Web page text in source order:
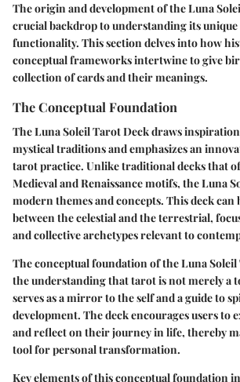
The origin and development of the Luna
crucial backdrop to understanding its unique
functionality. This section delves into how
conceptual frameworks intertwine to give
collection of cards and their meanings.
The Conceptual Foundation
The Luna Soleil Tarot Deck draws
mystical traditions and emphasizes an
tarot practice. Unlike traditional decks that
Medieval and Renaissance motifs, the Luna
modern themes and concepts. This deck can
between the celestial and the terrestrial,
and collective archetypes relevant to
The conceptual foundation of the Luna
the understanding that tarot is not merely a
serves as a mirror to the self and a guide to
development. The deck encourages users to
and reflect on their journey in life, thereby
tool for personal transformation.
Key elements of this conceptual foundation